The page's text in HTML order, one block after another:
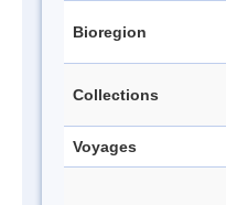
Bioregion
Collections
Voyages